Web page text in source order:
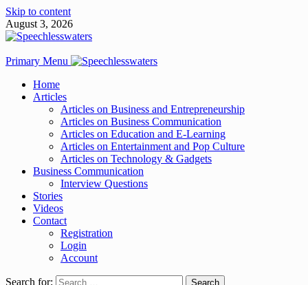
Skip to content
August 3, 2026
Primary Menu
Home
Articles
Articles on Business and Entrepreneurship
Articles on Business Communication
Articles on Education and E-Learning
Articles on Entertainment and Pop Culture
Articles on Technology & Gadgets
Business Communication
Interview Questions
Stories
Videos
Contact
Registration
Login
Account
Search for: